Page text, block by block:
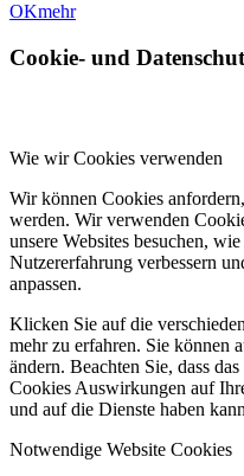
OKmehr
Cookie- und
Wie wir Cookies verwenden
Wir können Cookies
werden. Wir verwenden
unsere Websites besuchen,
Nutzererfahrung verbessern
anpassen.
Klicken Sie auf die
mehr zu erfahren. Sie können
ändern. Beachten Sie, dass
Cookies Auswirkungen auf
und auf die Dienste haben
Notwendige Website Cookies